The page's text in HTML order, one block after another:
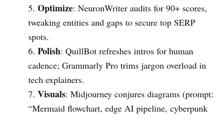
Optimize: NeuronWriter audits for 90+ scores,
tweaking entities and gaps to secure top SERP
spots.
Polish: QuillBot refreshes intros for human
cadence; Grammarly Pro trims jargon overload in
tech explainers.
Visuals: Midjourney conjures diagrams (prompt:
“Mermaid flowchart, edge AI pipeline, cyberpunk